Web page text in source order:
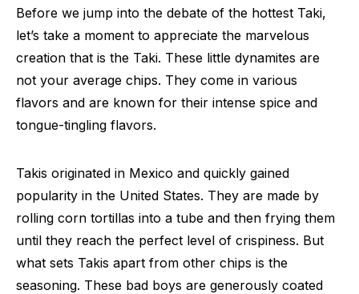
Before we jump into the debate of the hottest Taki,
let’s take a moment to appreciate the marvelous
creation that is the Taki. These little dynamites are
not your average chips. They come in various
flavors and are known for their intense spice and
tongue-tingling flavors.
Takis originated in Mexico and quickly gained
popularity in the United States. They are made by
rolling corn tortillas into a tube and then frying them
until they reach the perfect level of crispiness. But
what sets Takis apart from other chips is the
seasoning. These bad boys are generously coated